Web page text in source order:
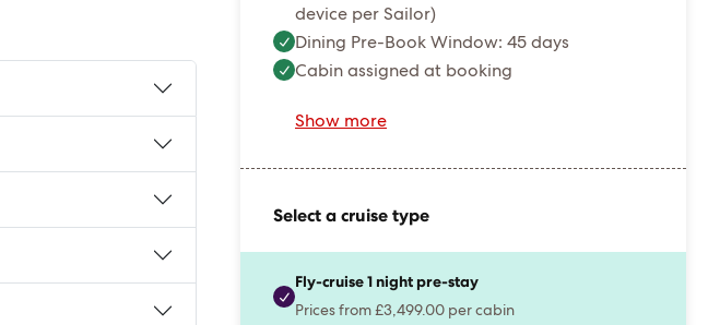
device per Sailor)
Dining Pre-Book Window: 45 days
Cabin assigned at booking
Show more
Select a cruise type
Fly-cruise 1 night pre-stay
Prices from £3,499.00 per cabin